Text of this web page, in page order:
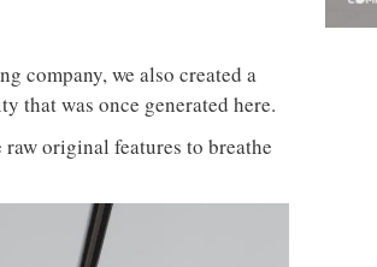
company, we also created a
that was once generated here.
original features to breathe